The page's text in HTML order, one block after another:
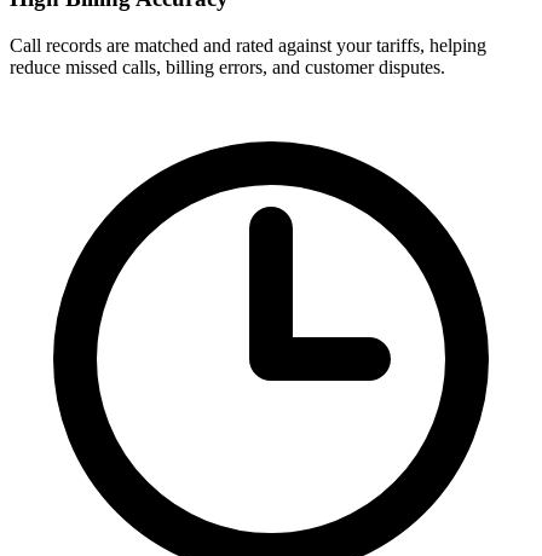
Call records are matched and rated against your tariffs, helping
reduce missed calls, billing errors, and customer disputes.